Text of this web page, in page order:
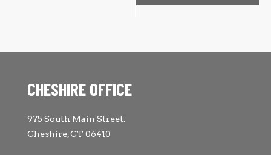
CHESHIRE OFFICE
975 South Main Street.
Cheshire, CT 06410